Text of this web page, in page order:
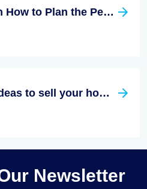
An Agent’s Guide on How to Plan the Perfect Open House
Best improvement ideas to sell your house faster in 2023
Newsletter